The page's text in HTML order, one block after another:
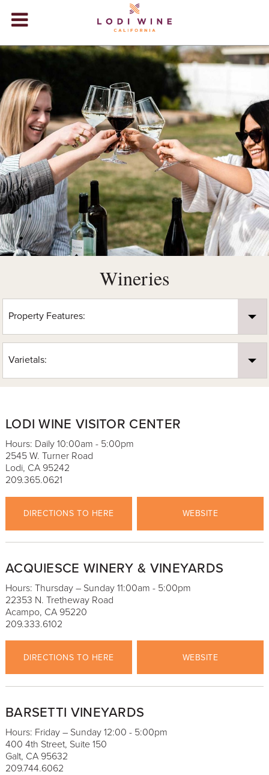
WINERIES
VIDEOS
+
ABOUT
+
VISIT
EVENTS
+
STORE
BLOG
Wineries
Property Features:
Varietals:
LODI WINE VISITOR CENTER
Hours: Daily 10:00am - 5:00pm
2545 W. Turner Road
Lodi, CA 95242
209.365.0621
DIRECTIONS TO HERE WEBSITE
ACQUIESCE WINERY & VINEYARDS
Hours: Thursday – Sunday 11:00am - 5:00pm
22353 N. Tretheway Road
Acampo, CA 95220
209.333.6102
DIRECTIONS TO HERE WEBSITE
BARSETTI VINEYARDS
Hours: Friday – Sunday 12:00 - 5:00pm
400 4th Street, Suite 150
Galt, CA 95632
209.744.6062